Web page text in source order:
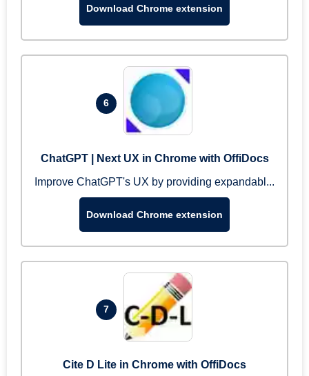
Download Chrome extension
6
ChatGPT | Next UX in Chrome with OffiDocs
Improve ChatGPT's UX by providing expandabl...
Download Chrome extension
7
Cite D Lite in Chrome with OffiDocs